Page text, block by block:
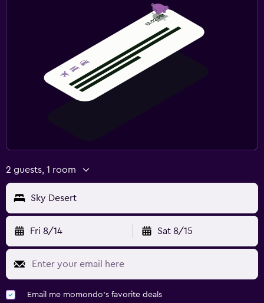
2 guests, 1 room
Sky Desert
Fri 8/14 Sat 8/15
Email me momondo's favorite deals